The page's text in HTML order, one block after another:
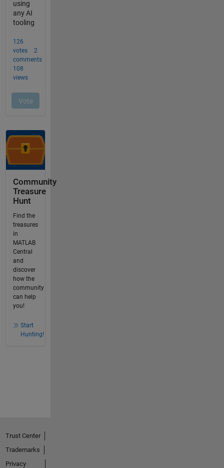
Community
Treasure
Hunt
Find the
treasures
in
MATLAB
Central
and
discover
how the
community
can help
you!
Start
Hunting!
Trust Center
Trademarks
Privacy